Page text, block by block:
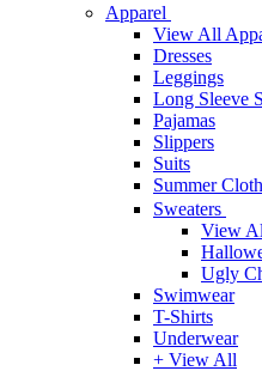
Apparel
View All
Dresses
Leggings
Long Sleeve
Pajamas
Slippers
Suits
Summer
Sweaters
View
Ugly
Swimwear
T-Shirts
Underwear
+ View All